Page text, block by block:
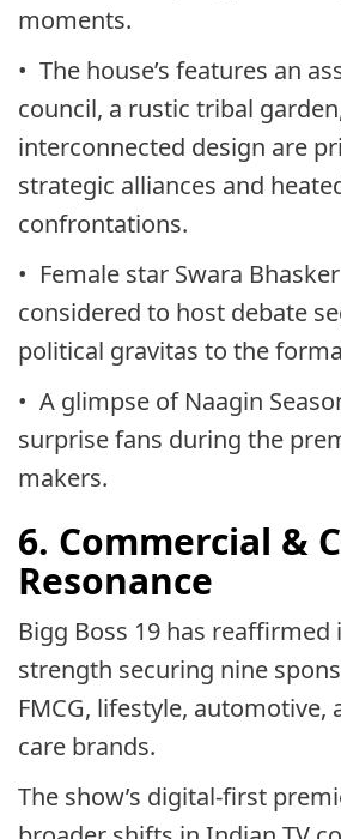
moments.
• The house’s features an
council, a rustic tribal
interconnected design are
strategic alliances and
confrontations.
• Female star Swara
considered to host debate
political gravitas to the
• A glimpse of Naagin
surprise fans during the
makers.
6. Commercial &
Resonance
Bigg Boss 19 has
strength securing nine
FMCG, lifestyle, automotive,
care brands.
The show’s digital-first